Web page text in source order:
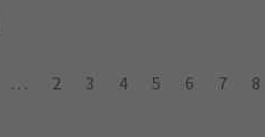
… 2 3 4 5 6 7 8